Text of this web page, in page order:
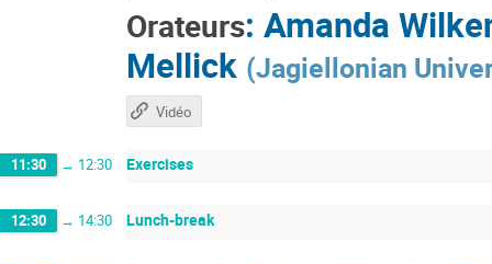
Orateurs: Amanda
Mellick (Jagiellonian
Vidéo
11:30 → 12:30 Exercises
12:30 → 14:30 Lunch-break